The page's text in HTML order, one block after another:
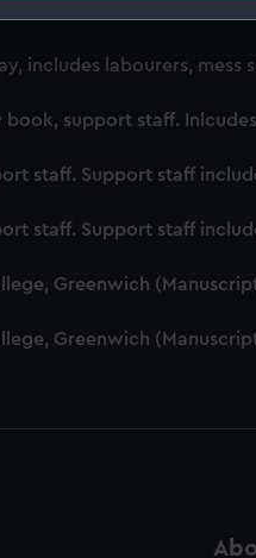
like to use additional cookies
You can choose to
and pay. Inlcudes
includes labourers,
book, support staff.
staff. Support staff
staff. Support staff
Greenwich
Greenwich